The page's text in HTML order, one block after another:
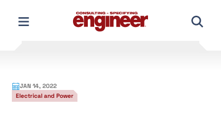
content
JAN 14, 2022
Electrical and Power